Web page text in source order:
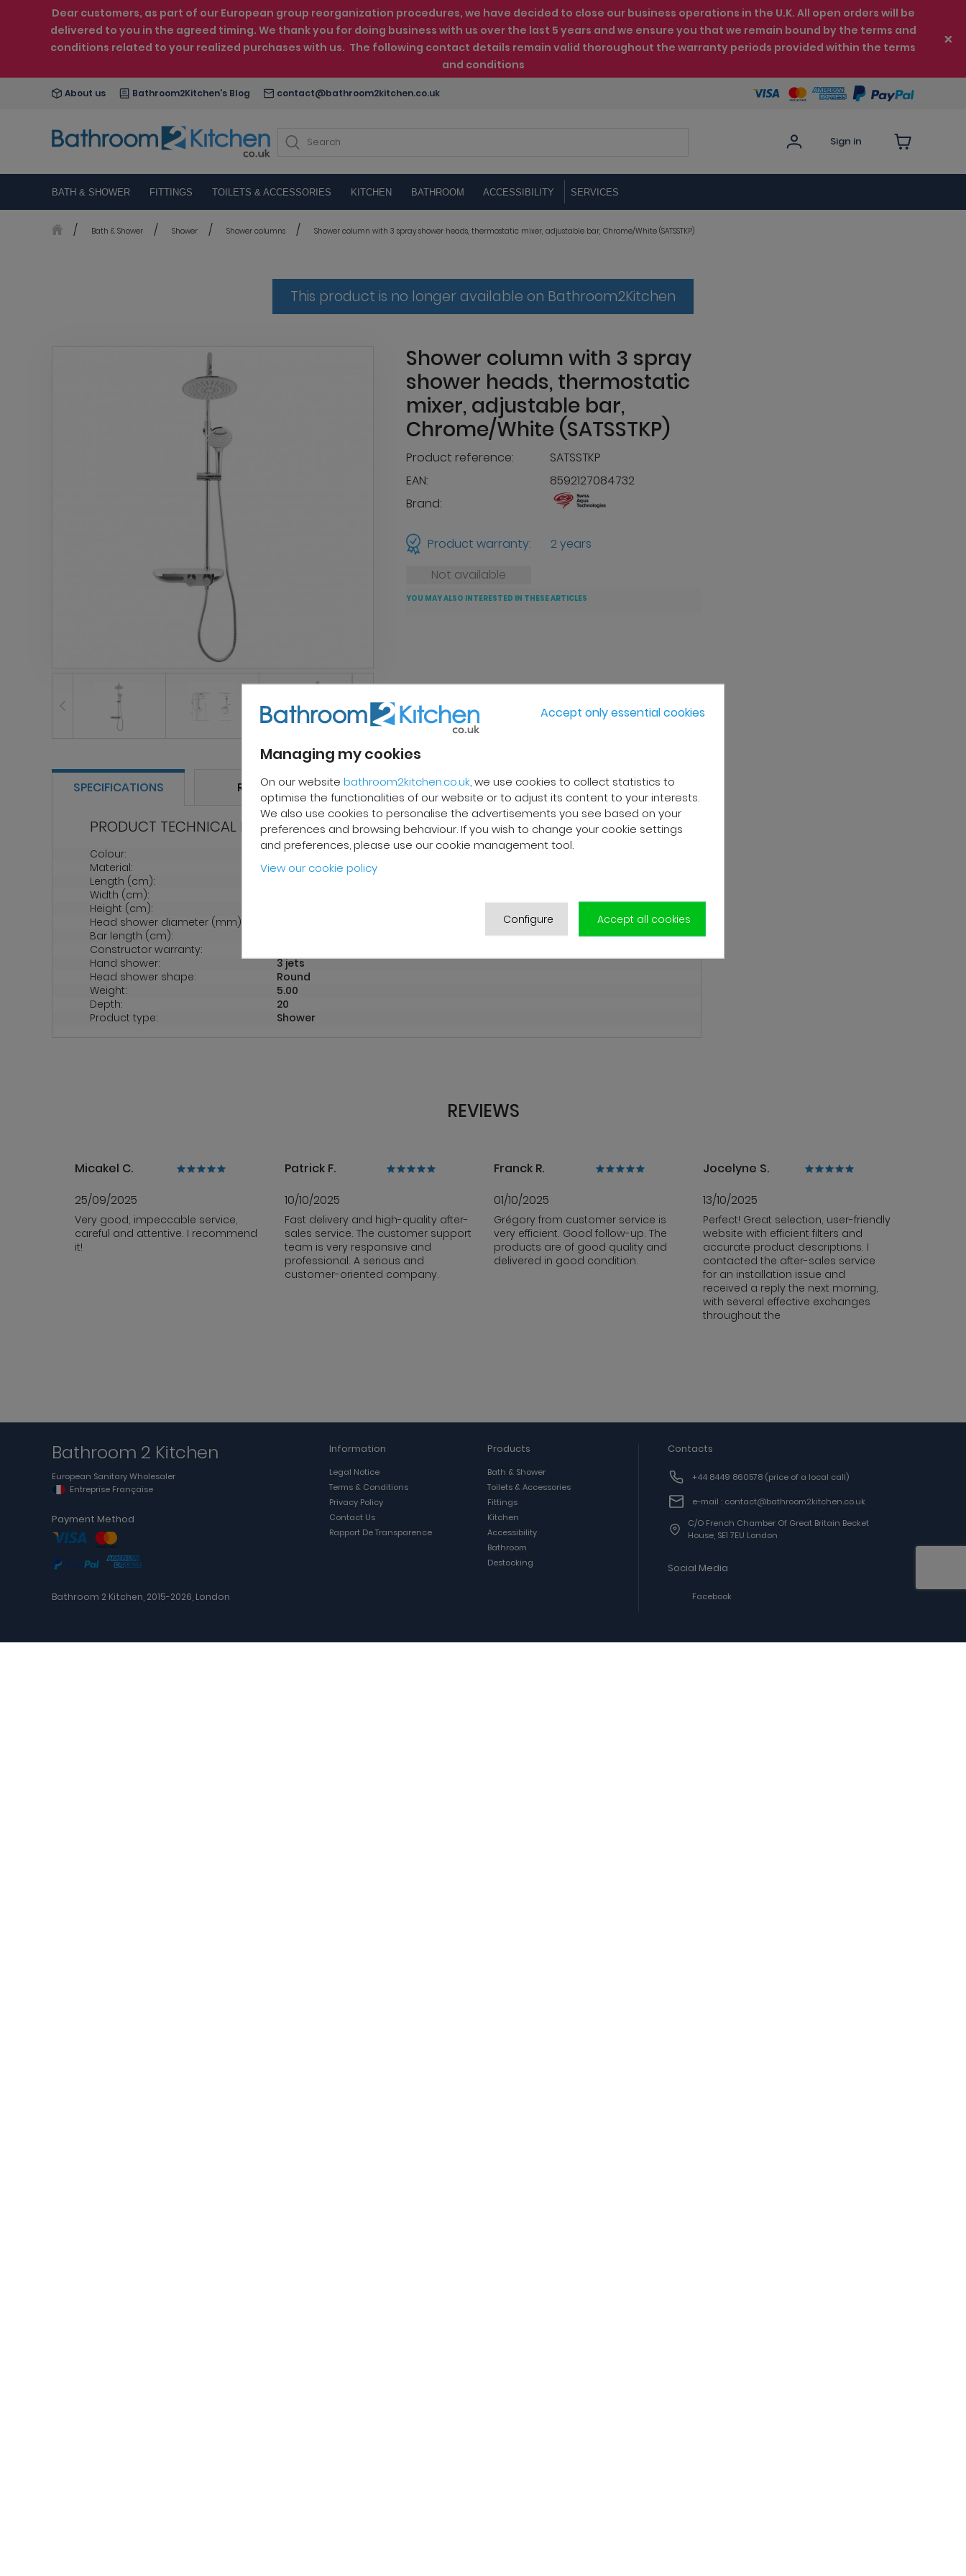
Dear customers, as part of our European group reorganization procedures, we have decided to close our business operations in the U.K. All open orders will be
delivered to you in the agreed timing. We thank you for doing business with us over the last 5 years and we ensure you that we remain bound by the terms and
conditions related to your realized purchases with us. The following contact details remain valid thoroughout the warranty periods provided within the terms
and conditions
About us Bathroom2Kitchen's Blog contact@bathroom2kitchen.co.uk
Sign in
BATH & SHOWER FITTINGS TOILETS & ACCESSORIES KITCHEN BATHROOM ACCESSIBILITY SERVICES
Bath & Shower Shower Shower columns Shower column with 3 spray shower heads, thermostatic mixer, adjustable bar, Chrome/White (SATSSTKP)
This product is no longer available on Bathroom2Kitchen
Shower column with 3 spray
shower heads, thermostatic
mixer, adjustable bar,
Chrome/White (SATSSTKP)
Product reference:
SATSSTKP
EAN:
8592127084732
Brand:
Product warranty:
2 years
Not available
YOU MAY ALSO INTERESTED IN THESE ARTICLES
SPECIFICATIONS REVIEWS
PRODUCT TECHNICAL PROPERTIES
Colour:
Grey
Material:
Brass
Length (cm):
Width (cm):
Height (cm):
Head shower diameter (mm):
Bar length (cm):
Constructor warranty:
Hand shower:
3 jets
Head shower shape:
Round
Weight:
5.00
Depth:
20
Product type:
Shower
REVIEWS
Micakel C.
25/09/2025
Very good, impeccable service,
careful and attentive. I recommend
it!
Patrick F.
10/10/2025
Fast delivery and high-quality after-
sales service. The customer support
team is very responsive and
professional. A serious and
customer-oriented company.
Franck R.
01/10/2025
Grégory from customer service is
very efficient. Good follow-up. The
products are of good quality and
delivered in good condition.
Jocelyne S.
13/10/2025
Perfect! Great selection, user-friendly
website with efficient filters and
accurate product descriptions. I
contacted the after-sales service
for an installation issue and
received a reply the next morning,
with several effective exchanges
throughout the
Bathroom 2 Kitchen
European Sanitary Wholesaler
Entreprise Française
Payment Method
Bathroom 2 Kitchen, 2015-2026, London
Information
Legal Notice
Terms & Conditions
Privacy Policy
Contact Us
Rapport De Transparence
Products
Bath & Shower
Toilets & Accessories
Fittings
Kitchen
Accessibility
Bathroom
Destocking
Contacts
+44 8449 860578 (price of a local call)
e-mail : contact@bathroom2kitchen.co.uk
C/o French Chamber Of Great Britain Becket
House, SE1 7EU London
Social Media
Facebook
Accept only essential cookies
Managing my cookies
On our website bathroom2kitchen.co.uk, we use cookies to collect statistics to
optimise the functionalities of our website or to adjust its content to your interests.
We also use cookies to personalise the advertisements you see based on your
preferences and browsing behaviour. If you wish to change your cookie settings
and preferences, please use our cookie management tool.
View our cookie policy
Configure Accept all cookies